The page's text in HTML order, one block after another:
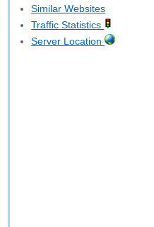
Similar Websites
Traffic Statistics
Server Location